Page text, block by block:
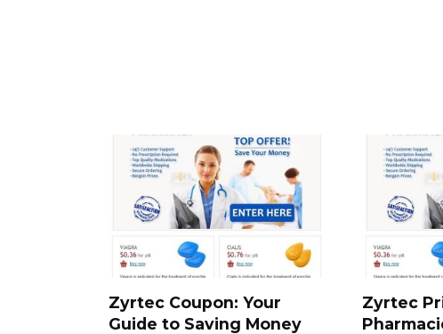
Zyrtec Coupon: Your
Guide to Saving Money
Zyrtec